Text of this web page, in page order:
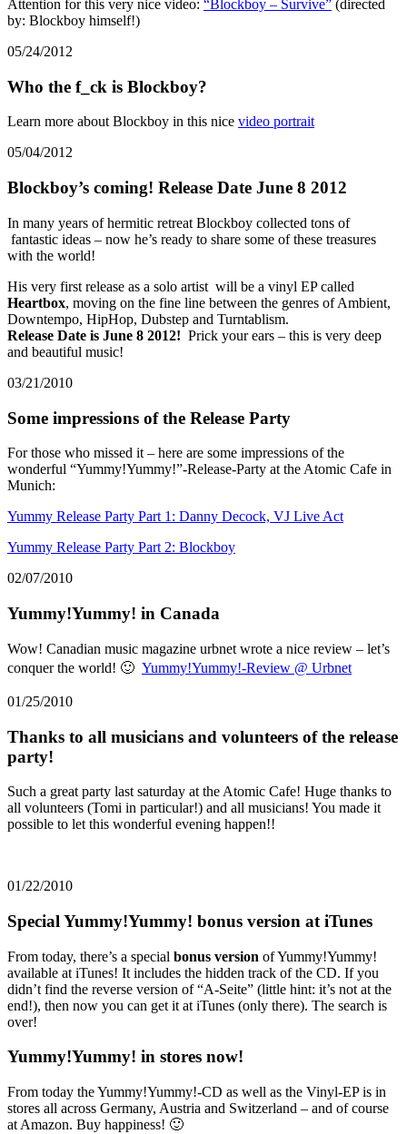
Attention for this very nice video: “Blockboy – Survive” (directed
by: Blockboy himself!)
05/24/2012
Who the f_ck is Blockboy?
Learn more about Blockboy in this nice video portrait
05/04/2012
Blockboy’s coming! Release Date June 8 2012
In many years of hermitic retreat Blockboy collected tons of
fantastic ideas – now he’s ready to share some of these treasures
with the world!
His very first release as a solo artist will be a vinyl EP called
Heartbox, moving on the fine line between the genres of Ambient,
Downtempo, HipHop, Dubstep and Turntablism.
Release Date is June 8 2012! Prick your ears – this is very deep
and beautiful music!
03/21/2010
Some impressions of the Release Party
For those who missed it – here are some impressions of the
wonderful “Yummy!Yummy!”-Release-Party at the Atomic Cafe in
Munich:
Yummy Release Party Part 1: Danny Decock, VJ Live Act
Yummy Release Party Part 2: Blockboy
02/07/2010
Yummy!Yummy! in Canada
Wow! Canadian music magazine urbnet wrote a nice review – let’s
conquer the world! 🙂 Yummy!Yummy!-Review @ Urbnet
01/25/2010
Thanks to all musicians and volunteers of the release
party!
Such a great party last saturday at the Atomic Cafe! Huge thanks to
all volunteers (Tomi in particular!) and all musicians! You made it
possible to let this wonderful evening happen!!
01/22/2010
Special Yummy!Yummy! bonus version at iTunes
From today, there’s a special bonus version of Yummy!Yummy!
available at iTunes! It includes the hidden track of the CD. If you
didn’t find the reverse version of “A-Seite” (little hint: it’s not at the
end!), then now you can get it at iTunes (only there). The search is
over!
Yummy!Yummy! in stores now!
From today the Yummy!Yummy!-CD as well as the Vinyl-EP is in
stores all across Germany, Austria and Switzerland – and of course
at Amazon. Buy happiness! 🙂